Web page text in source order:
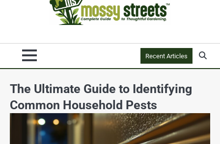
Recent Articles
The Ultimate Guide to Identifying
Common Household Pests